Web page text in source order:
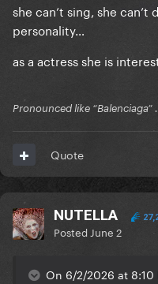
she can’t sing, she can’t
personality…
as a actress she is
Pronounced like “Balenciaga”
Quote
NUTELLA
Posted June 2
On 6/2/2026 at 8:10